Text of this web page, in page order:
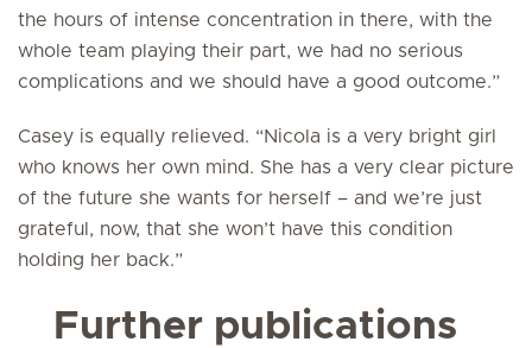
the hours of intense concentration in there, with the
whole team playing their part, we had no serious
complications and we should have a good outcome.”
Casey is equally relieved. “Nicola is a very bright girl
who knows her own mind. She has a very clear picture
of the future she wants for herself – and we’re just
grateful, now, that she won’t have this condition
holding her back.”
Further publications